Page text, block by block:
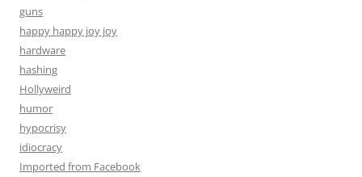
guns
happy happy joy joy
hardware
hashing
Hollyweird
humor
hypocrisy
idiocracy
Imported from Facebook